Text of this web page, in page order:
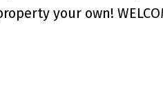
your own!